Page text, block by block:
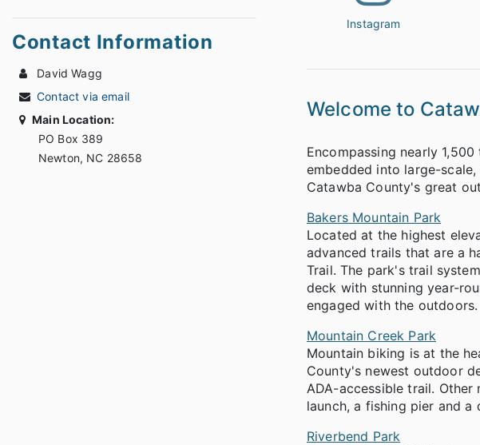
Contact Information
David Wagg
Contact via email
Main Location:
PO Box 389
Newton, NC 28658
Instagram
Welcome to
Encompassing nearly
embedded into large-
Catawba County's great
Bakers Mountain Park
Located at the highest
advanced trails that are a
Trail. The park's trail
deck with stunning year-
engaged with the outdoors.
Mountain Creek Park
Mountain biking is at the
County's newest outdoor
ADA-accessible trail.
launch, a fishing pier and a
Riverbend Park